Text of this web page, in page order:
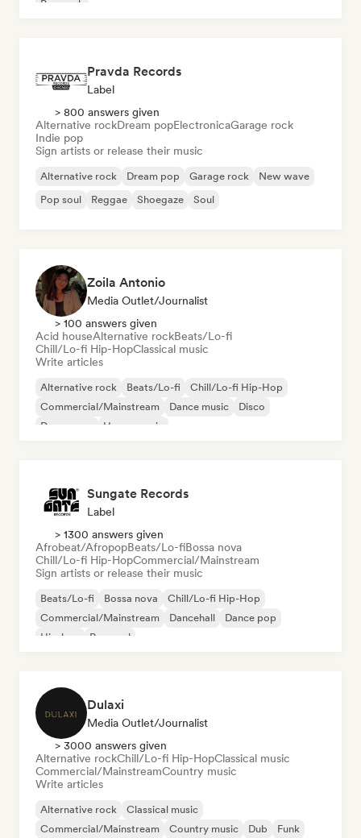
Pop rock
Pravda Records
Label
> 800 answers given
Alternative rockDream popElectronicaGarage rock
Indie pop
Sign artists or release their music
Alternative rock Dream pop Garage rock
New wave
Pop soul
Reggae Shoegaze Soul
Zoila Antonio
Media Outlet/Journalist
> 100 answers given
Acid houseAlternative rockBeats/Lo-fi
Chill/Lo-fi Hip-HopClassical music
Write articles
Alternative rock Beats/Lo-fi
Chill/Lo-fi Hip-Hop
Commercial/Mainstream
Dance music
Disco
Dream pop
House music
Sungate Records
Label
> 1300 answers given
Afrobeat/AfropopBeats/Lo-fiBossa nova
Chill/Lo-fi Hip-HopCommercial/Mainstream
Sign artists or release their music
Beats/Lo-fi Bossa nova
Chill/Lo-fi Hip-Hop
Commercial/Mainstream
Dancehall
Dance pop
Hip-hop
Pop soul
Dulaxi
Media Outlet/Journalist
> 3000 answers given
Alternative rockChill/Lo-fi Hip-HopClassical music
Commercial/MainstreamCountry music
Write articles
Alternative rock
Classical music
Commercial/Mainstream
Country music Dub Funk